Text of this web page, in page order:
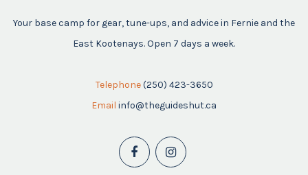
Your base camp for gear, tune-ups, and advice in Fernie and the
East Kootenays. Open 7 days a week.
Telephone (250) 423-3650
Email info@theguideshut.ca